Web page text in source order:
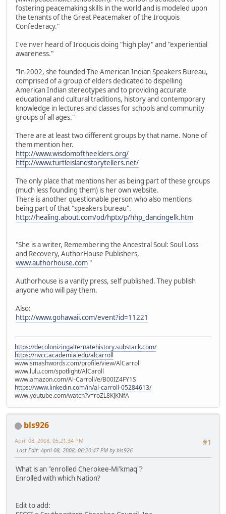
fostering peacemaking skills in the world and is modeled upon
the tenants of the Great Peacemaker of the Iroquois
Confederacy."
I've nver heard of Iroquois doing "high play" and "experiential
awareness."
"In 2002, she founded The American Indian Speakers Bureau,
comprised of a group of elders dedicated to dispelling
American Indian stereotypes and to providing accurate
educational and cultural traditions, history and contemporary
knowledge in lectures and classes for schools and community
groups of all ages."
There are at least two different groups by that name. None of
them mention her.
http://www.wisdomoftheelders.org/
http://www.turtleislandstorytellers.net/
The only place that mentions her as being part of these groups
(much less founding them) is her own website.
There is another questionable person who also mentions
being part of that "speakers bureau".
http://healing.about.com/od/hptx/p/hhp_dancingelk.htm
"She is a writer, Remembering the Ancestral Soul: Soul Loss
and Recovery, AuthorHouse Publishers,
www.authorhouse.com "
Authorhouse is a vanity press, self published. They publish
anyone who will pay them.
Also:
http://www.gohawaii.com/event?id=11221
https://decolonizingalternatehistory.substack.com/
https://nvcc.academia.edu/alcarroll
www.smashwords.com/profile/view/AlCarroll
www.lulu.com/spotlight/AlCaroll
www.amazon.com/Al-Carroll/e/B00IZ4FY1S
https://www.linkedin.com/in/al-carroll-05284613/
www.youtube.com/watch?v=roZL8KJKNfA
bls926
#1
April 08, 2008, 05:21:34 PM
Last Edit: April 08, 2008, 06:20:47 PM by bls926
What is an "enrolled Cherokee-Mi'kmaq"?
Enrolled with which Nation?
Edit to add: